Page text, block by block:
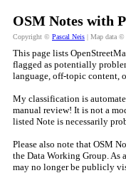
OSM Notes with
Copyright © Pascal Neis | Map data ©
This page lists
flagged as potentially
language, off-topic content,
My classification is
manual review! It is not a
listed Note is necessarily
Please also note that OSM
the Data Working Group. As
may no longer be publicly